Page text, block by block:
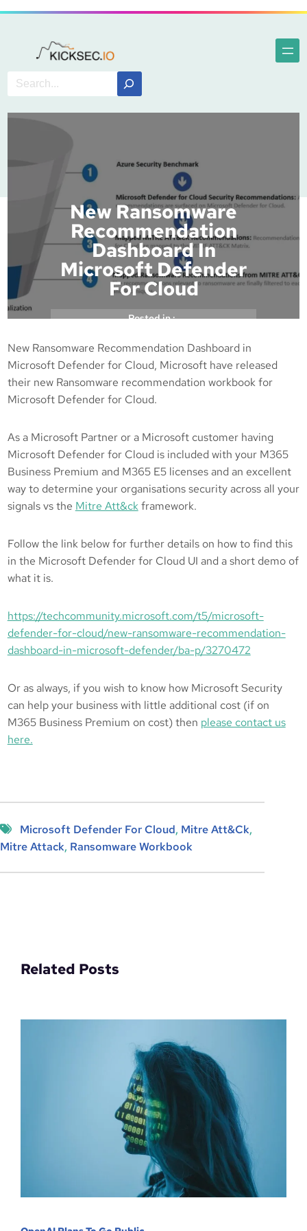
New Ransomware
Recommendation
Dashboard In
Microsoft Defender
For Cloud
Posted in :
Microsoft, Microsoft Defender, Microsoft
Defender for Cloud, Mitre Att&ck ,
Ransomeware, Ransomware
New Ransomware Recommendation Dashboard in
Microsoft Defender for Cloud, Microsoft have released
their new Ransomware recommendation workbook for
Microsoft Defender for Cloud.
As a Microsoft Partner or a Microsoft customer having
Microsoft Defender for Cloud is included with your M365
Business Premium and M365 E5 licenses and an excellent
way to determine your organisations security across all your
signals vs the Mitre Att&ckframework.
Follow the link below for further details on how to find this
in the Microsoft Defender for Cloud UI and a short demo of
what it is.
https://techcommunity.microsoft.com/t5/microsoft-
defender-for-cloud/new-ransomware-recommendation-
dashboard-in-microsoft-defender/ba-p/3270472
Or as always, if you wish to know how Microsoft Security
can help your business with little additional cost (if on
M365 Business Premium on cost) then please contact us
here.
Microsoft Defender For Cloud, Mitre Att&ck
Mitre Attack, Ransomware Workbook
Related Posts